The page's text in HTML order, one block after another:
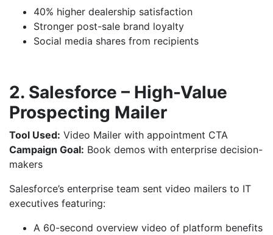
40% higher dealership satisfaction
Stronger post-sale brand loyalty
Social media shares from recipients
2. Salesforce – High-Value
Prospecting Mailer
Tool Used: Video Mailer with appointment CTA
Campaign Goal: Book demos with enterprise decision-
makers
Salesforce’s enterprise team sent video mailers to IT
executives featuring:
A 60-second overview video of platform benefits